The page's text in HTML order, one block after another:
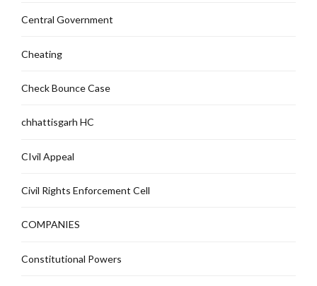
Central Government
Cheating
Check Bounce Case
chhattisgarh HC
CIvil Appeal
Civil Rights Enforcement Cell
COMPANIES
Constitutional Powers